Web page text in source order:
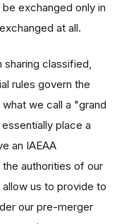
exchanged only in
at all.
sharing classified,
rules govern the
we call a "grand
place a
an IAEAA
authorities of our
us to provide to
our pre-merger